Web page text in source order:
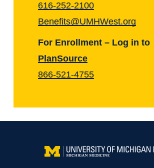
616-252-2100
Benefits@UMHWest.org
For Enrollment – Log in to
PlanSource
866-521-4755